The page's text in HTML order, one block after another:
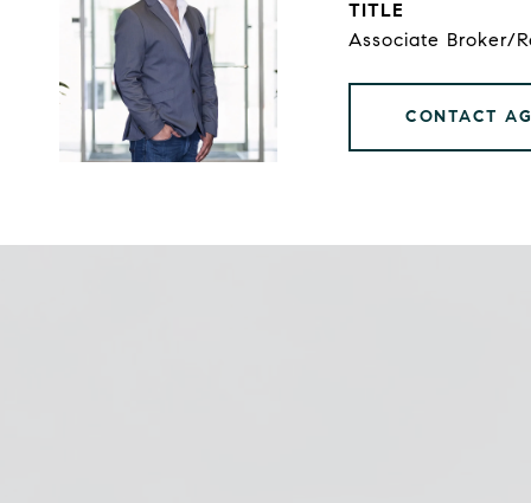
TITLE
Associate Broker/
CONTACT